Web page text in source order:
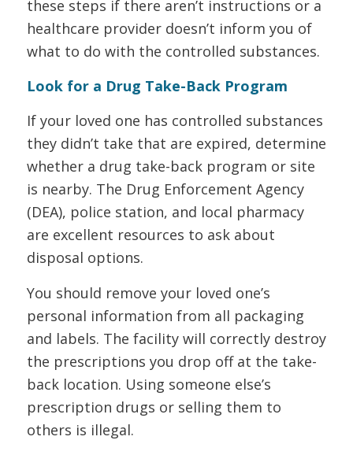
these steps if there aren’t instructions or a
healthcare provider doesn’t inform you of
what to do with the controlled substances.
Look for a Drug Take-Back Program
If your loved one has controlled substances
they didn’t take that are expired, determine
whether a drug take-back program or site
is nearby. The Drug Enforcement Agency
(DEA), police station, and local pharmacy
are excellent resources to ask about
disposal options.
You should remove your loved one’s
personal information from all packaging
and labels. The facility will correctly destroy
the prescriptions you drop off at the take-
back location. Using someone else’s
prescription drugs or selling them to
others is illegal.